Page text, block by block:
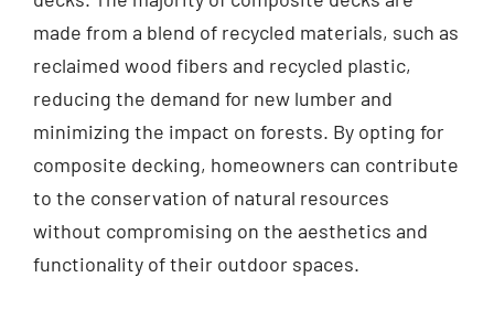
made from a blend of recycled materials, such as
reclaimed wood fibers and recycled plastic,
reducing the demand for new lumber and
minimizing the impact on forests. By opting for
composite decking, homeowners can contribute
to the conservation of natural resources
without compromising on the aesthetics and
functionality of their outdoor spaces.